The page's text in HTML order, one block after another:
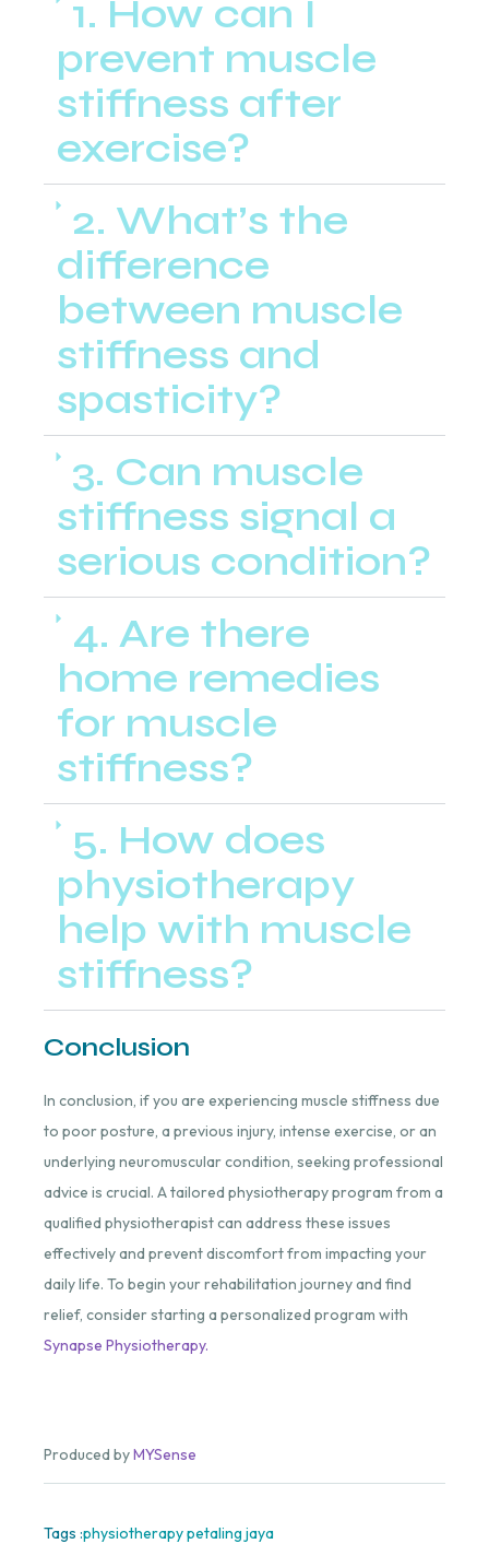
1. How can I
prevent muscle
stiffness after
exercise?
2. What’s the
difference
between muscle
stiffness and
spasticity?
3. Can muscle
stiffness signal a
serious condition?
4. Are there
home remedies
for muscle
stiffness?
5. How does
physiotherapy
help with muscle
stiffness?
Conclusion
In conclusion, if you are experiencing muscle stiffness due
to poor posture, a previous injury, intense exercise, or an
underlying neuromuscular condition, seeking professional
advice is crucial. A tailored physiotherapy program from a
qualified physiotherapist can address these issues
effectively and prevent discomfort from impacting your
daily life. To begin your rehabilitation journey and find
relief, consider starting a personalized program with
Synapse Physiotherapy.
Produced byMYSense
Tags :physiotherapy petaling jaya